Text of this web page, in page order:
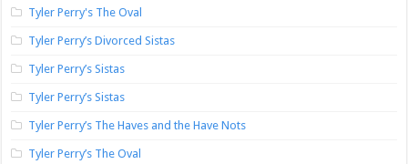
Tyler Perry's The Oval
Tyler Perry’s Divorced Sistas
Tyler Perry’s Sistas
Tyler Perry’s Sistas
Tyler Perry’s The Haves and the Have Nots
Tyler Perry’s The Oval